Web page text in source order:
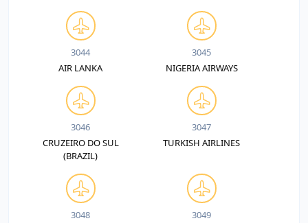
3044
AIR LANKA
3045
NIGERIA AIRWAYS
3046
CRUZEIRO DO SUL
(BRAZIL)
3047
TURKISH AIRLINES
3048
3049